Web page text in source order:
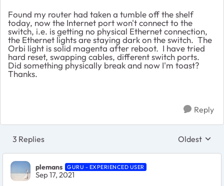
Found my router had taken a tumble off the shelf
today, now the Internet port won't connect to the
switch, i.e. is getting no physical Ethernet connection,
the Ethernet lights are staying dark on the switch. The
Orbi light is solid magenta after reboot. I have tried
hard reset, swapping cables, different switch ports.
Did something physically break and now I'm toast?
Thanks.
Reply
3 Replies Replies
Oldest
plemans GURU - EXPERIENCED USER
Sep 17, 2021